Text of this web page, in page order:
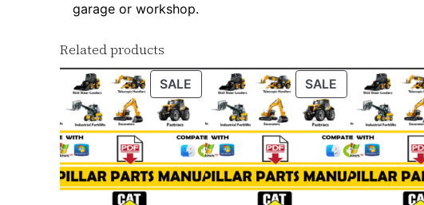
garage or workshop.
Related products
SALE PRODUCT
ON
SALE
SALE PRODUCT
ON
SALE